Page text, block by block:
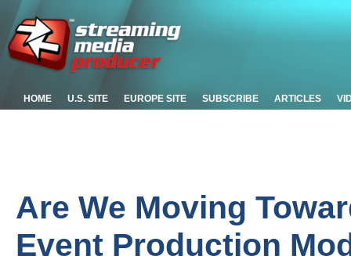
HOME U.S. SITE EUROPE SITE SUBSCRIBE ARTICLES
Are We Moving
Event Production